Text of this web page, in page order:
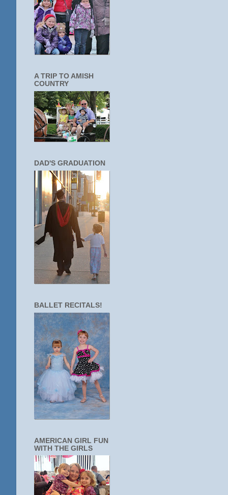
A TRIP TO AMISH
COUNTRY
DAD'S GRADUATION
BALLET RECITALS!
AMERICAN GIRL FUN
WITH THE GIRLS